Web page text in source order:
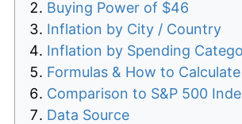
Buying Power of $46
Inflation by City / Country
Inflation by Spending
Formulas & How to Calculate
Comparison to S&P 500
Data Source